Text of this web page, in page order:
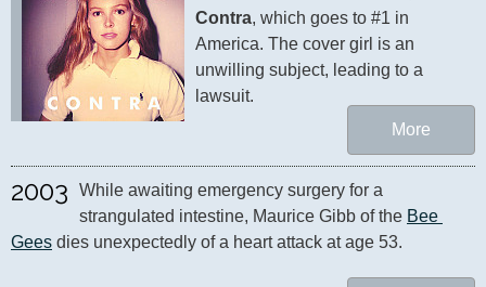
Contra, which goes to #1 in
America. The cover girl is an
unwilling subject, leading to a
lawsuit.
More
2003
While awaiting emergency surgery for a
strangulated intestine, Maurice Gibb of the Bee
Gees dies unexpectedly of a heart attack at age 53.